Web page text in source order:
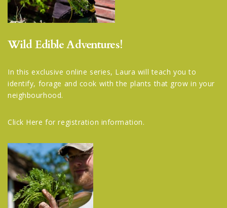
Wild Edible Adventures!
In this exclusive online series, Laura will teach you to
identify, forage and cook with the plants that grow in your
neighbourhood.
Click Here for registration information.